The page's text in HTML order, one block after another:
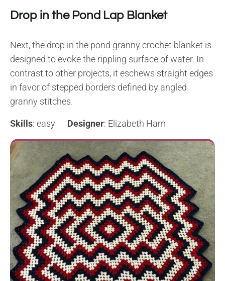
Drop in the Pond Lap Blanket
Next, the drop in the pond granny crochet blanket is
designed to evoke the rippling surface of water. In
contrast to other projects, it eschews straight edges
in favor of stepped borders defined by angled
granny stitches.
Skills: easy Designer: Elizabeth Ham